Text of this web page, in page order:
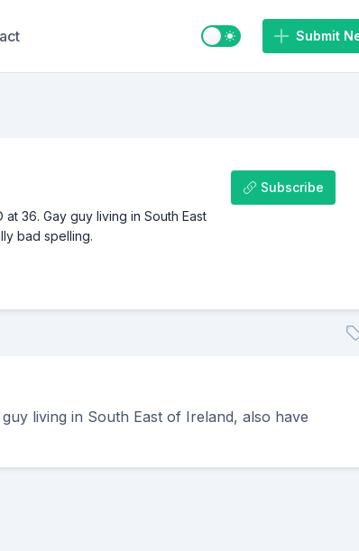
Switch to light / dark
Submit
36. Gay guy living in South East
bad spelling.
Subscribe
living in South East of Ireland, also have